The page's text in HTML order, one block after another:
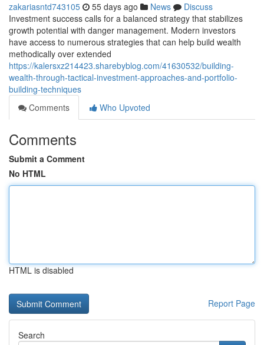
zakariasntd743105 55 days ago News
Discuss
Investment success calls for a balanced strategy that stabilizes
growth potential with danger management. Modern investors
have access to numerous strategies that can help build wealth
methodically over extended
https://kalersxz214423.sharebyblog.com/41630532/building-
wealth-through-tactical-investment-approaches-and-portfolio-
building-techniques
Comments
Who Upvoted
Comments
Submit a Comment
No HTML
HTML is disabled
Report Page
Search